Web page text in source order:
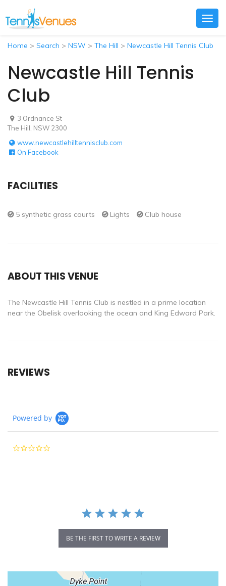
Home > Search > NSW > The Hill > Newcastle Hill Tennis Club
Newcastle Hill Tennis
Club
3 Ordnance St
The Hill, NSW 2300
www.newcastlehilltennisclub.com
On Facebook
FACILITIES
5 synthetic grass courts Lights Club house
ABOUT THIS VENUE
The Newcastle Hill Tennis Club is nestled in a prime location
near the Obelisk overlooking the ocean and King Edward Park.
REVIEWS
Powered by
BE THE FIRST TO WRITE A REVIEW